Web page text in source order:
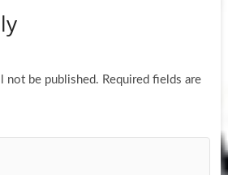
not be published. Required fields are